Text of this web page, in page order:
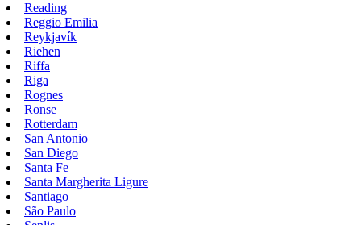
Reading
Reggio Emilia
Reykjavík
Riehen
Riffa
Riga
Rognes
Ronse
Rotterdam
San Antonio
San Diego
Santa Fe
Santa Margherita Ligure
Santiago
São Paulo